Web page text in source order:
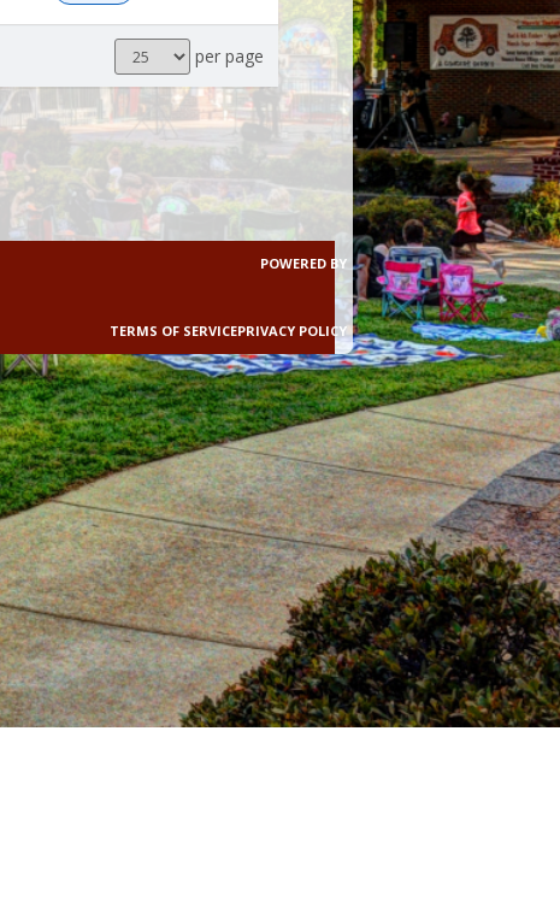
Results
per
page
per page
POWERED BY
TERMS OF SERVICEPRIVACY POLICY